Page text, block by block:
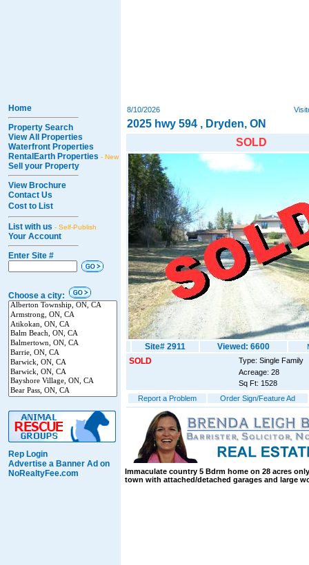
Home
Property Search
View All Properties
Waterfront Properties
RentalEarth Properties - New
Sell your Property
View Brochure
Contact Us
Cost to List
List with us - Self-Publish
Your Account
Enter Site #
Choose a city:
Rep Login
Advertise a Banner Ad on
NoRealtyFee.com
8/10/2026
2025 hwy 594 , Dryden, ON
SOLD
Site# 2911 Viewed: 6600
SOLD
Type: Single Family
Acreage: 28
Sq Ft: 1528
Report a Problem
Order Sign/Feature Ad
Immaculate country 5 Bdrm home on 28 acres
town with attached/detached garages and large